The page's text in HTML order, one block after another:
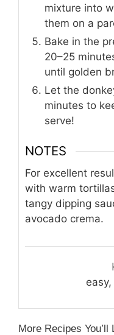
mixture into
them on a
Bake in the
20–25
until golden
Let the
minutes to
serve!
NOTES
For excellent
with warm
tangy dipping
avocado crema.
More Recipes You’ll